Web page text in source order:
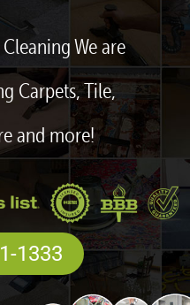
We are
Carpets, Tile,
and more!
1333